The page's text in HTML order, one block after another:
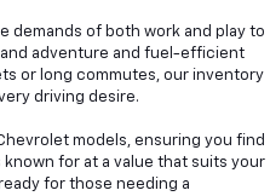
demands of both work and play to
adventure and fuel-efficient
or long commutes, our inventory
driving desire.
models, ensuring you find
for at a value that suits your
for those needing a